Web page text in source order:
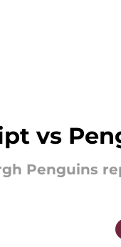
vs
Penguins